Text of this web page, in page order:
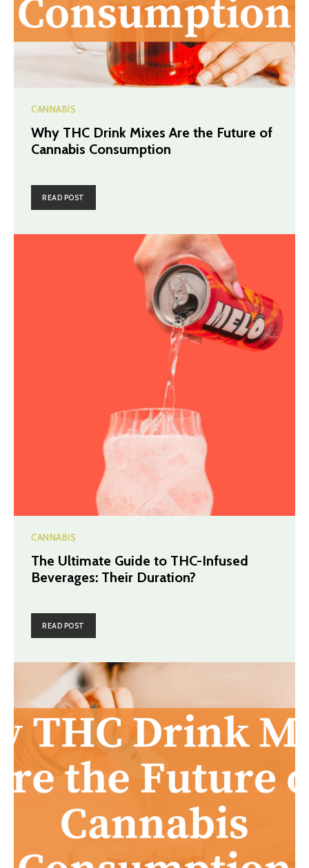
CANNABIS
Why THC Drink Mixes Are the Future of
Cannabis Consumption
READ POST
CANNABIS
The Ultimate Guide to THC-Infused
Beverages: Their Duration?
READ POST